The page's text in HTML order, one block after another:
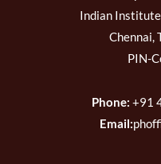
Indian
Chennai,
PIN-
Phone: +91
Email: